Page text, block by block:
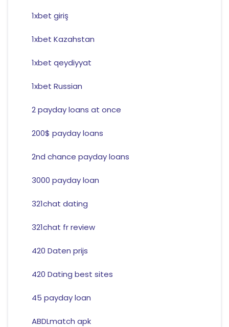
1xbet giriş
1xbet Kazahstan
1xbet qeydiyyat
1xbet Russian
2 payday loans at once
200$ payday loans
2nd chance payday loans
3000 payday loan
321chat dating
321chat fr review
420 Daten prijs
420 Dating best sites
45 payday loan
ABDLmatch apk